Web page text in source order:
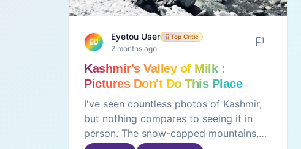
EU
Eyetou User Top Critic
2 months ago
Kashmir's Valley of Milk :
Pictures Don't Do This Place
Justice
I've seen countless photos of Kashmir,
but nothing compares to seeing it in
person. The snow-capped mountains,